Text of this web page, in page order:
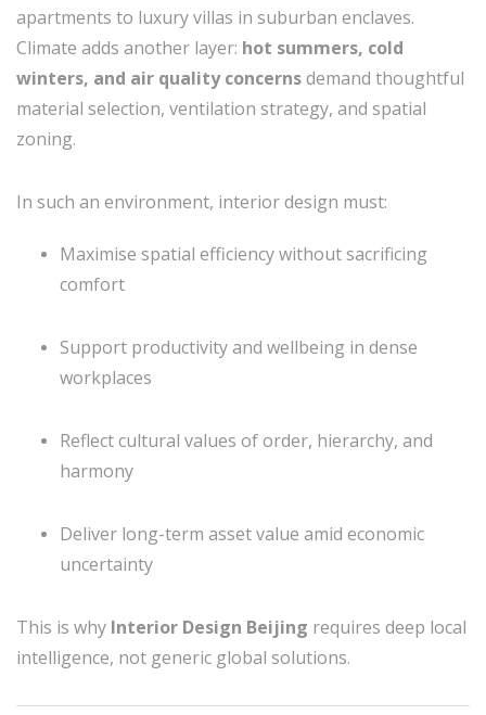
apartments to luxury villas in suburban enclaves.
Climate adds another layer: hot summers, cold
winters, and air quality concernsdemand thoughtful
material selection, ventilation strategy, and spatial
zoning.
In such an environment, interior design must:
Maximise spatial efficiency without sacrificing
comfort
Support productivity and wellbeing in dense
workplaces
Reflect cultural values of order, hierarchy, and
harmony
Deliver long-term asset value amid economic
uncertainty
This is why Interior Design Beijing requires deep local
intelligence, not generic global solutions.